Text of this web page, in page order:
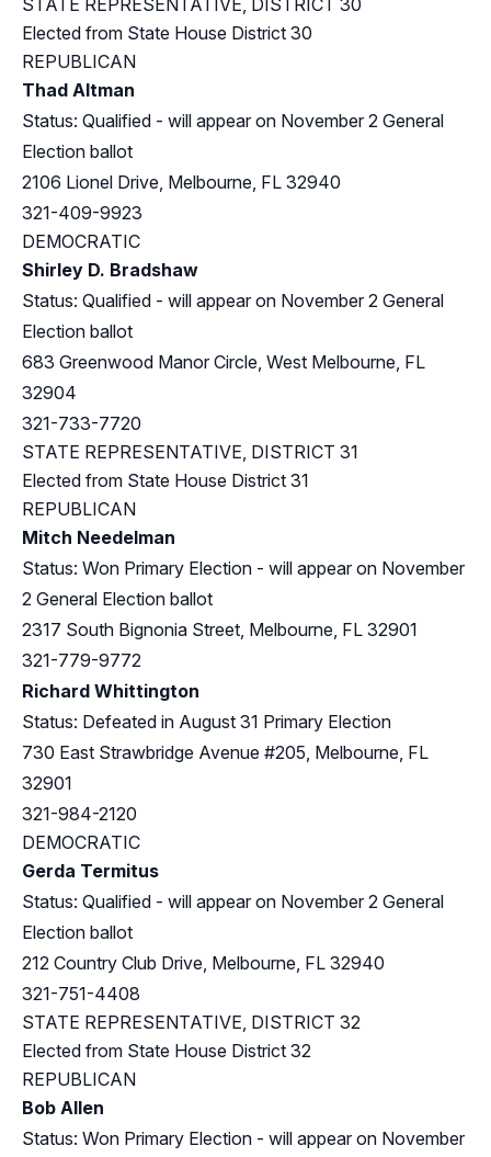
STATE REPRESENTATIVE, DISTRICT 30
Elected from State House District 30
REPUBLICAN
Thad Altman
Status: Qualified - will appear on November 2 General
Election ballot
2106 Lionel Drive, Melbourne, FL 32940
321-409-9923
DEMOCRATIC
Shirley D. Bradshaw
Status: Qualified - will appear on November 2 General
Election ballot
683 Greenwood Manor Circle, West Melbourne, FL
32904
321-733-7720
STATE REPRESENTATIVE, DISTRICT 31
Elected from State House District 31
REPUBLICAN
Mitch Needelman
Status: Won Primary Election - will appear on November
2 General Election ballot
2317 South Bignonia Street, Melbourne, FL 32901
321-779-9772
Richard Whittington
Status: Defeated in August 31 Primary Election
730 East Strawbridge Avenue #205, Melbourne, FL
32901
321-984-2120
DEMOCRATIC
Gerda Termitus
Status: Qualified - will appear on November 2 General
Election ballot
212 Country Club Drive, Melbourne, FL 32940
321-751-4408
STATE REPRESENTATIVE, DISTRICT 32
Elected from State House District 32
REPUBLICAN
Bob Allen
Status: Won Primary Election - will appear on November